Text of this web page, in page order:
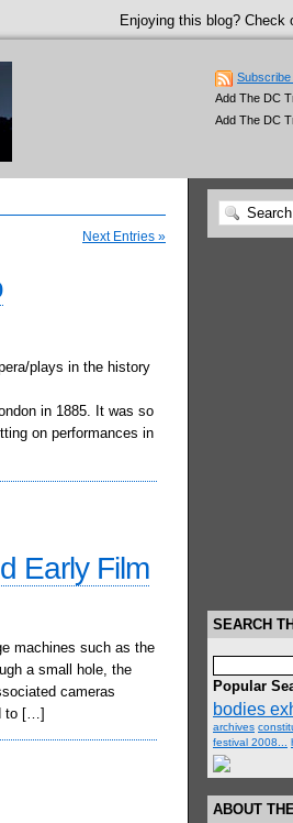
Enjoying this blog? Check
Add The DC
Add The DC
Next Entries »
plays in the history
in 1885. It was so
on performances in
Early Film
machines such as the
a small hole, the
cameras
to […]
SEARCH
Popular
bodies
archives
festival 2008...
ABOUT